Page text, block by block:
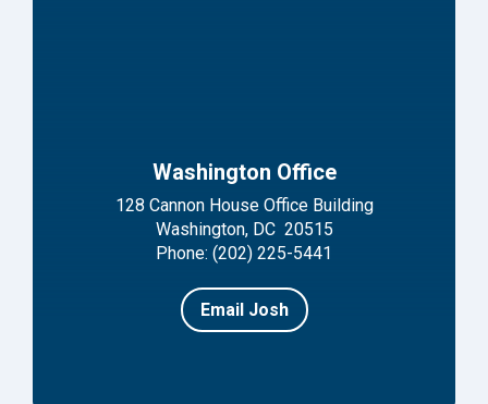
Washington Office
128 Cannon House Office Building
Washington, DC 20515
Phone: (202) 225-5441
Email Josh